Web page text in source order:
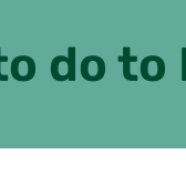
do to